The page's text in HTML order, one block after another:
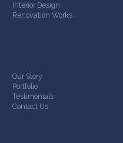
Interior Design
Renovation Works
Our Story
Portfolio
Testimonials
Contact Us